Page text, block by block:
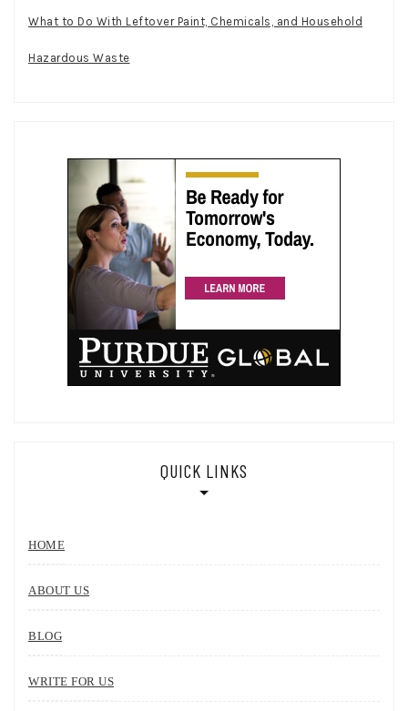
What to Do With Leftover Paint, Chemicals, and Household
Hazardous Waste
QUICK LINKS
HOME
ABOUT US
BLOG
WRITE FOR US